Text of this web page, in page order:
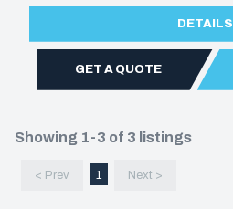
DETAILS
GET A QUOTE
Showing 1-3 of 3 listings
< Prev 1 Next >